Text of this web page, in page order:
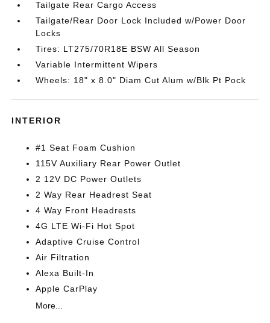
Tailgate Rear Cargo Access
Tailgate/Rear Door Lock Included w/Power Door
Locks
Tires: LT275/70R18E BSW All Season
Variable Intermittent Wipers
Wheels: 18" x 8.0" Diam Cut Alum w/Blk Pt Pock
INTERIOR
#1 Seat Foam Cushion
115V Auxiliary Rear Power Outlet
2 12V DC Power Outlets
2 Way Rear Headrest Seat
4 Way Front Headrests
4G LTE Wi-Fi Hot Spot
Adaptive Cruise Control
Air Filtration
Alexa Built-In
Apple CarPlay
More...